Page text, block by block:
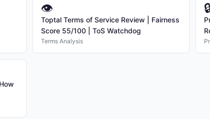
👁
Toptal Terms of Service Review | Fairness
Score 55/100 | ToS Watchdog
Terms Analysis